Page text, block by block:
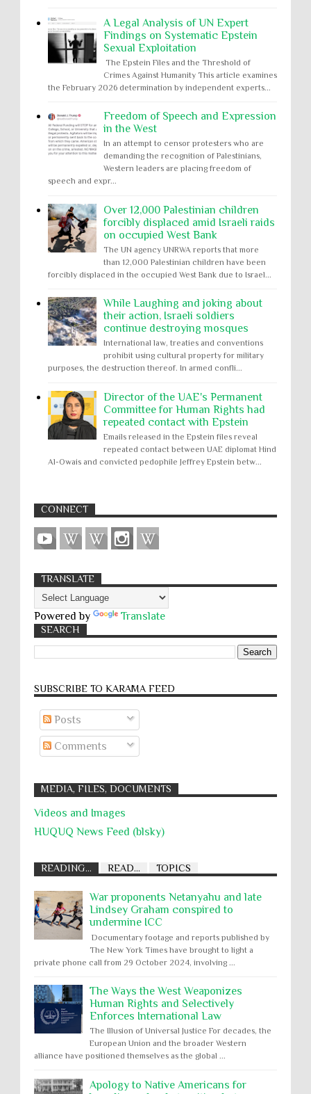
A Legal Analysis of UN Expert
Findings on Systematic Epstein
Sexual Exploitation
The Epstein Files and the Threshold of
Crimes Against Humanity This article examines
the February 2026 determination by independent experts...
Freedom of Speech and Expression
in the West
In an attempt to censor protesters who are
demanding the recognition of Palestinians,
Western leaders are placing freedom of
speech and expr...
Over 12,000 Palestinian children
forcibly displaced amid Israeli raids
on occupied West Bank
The UN agency UNRWA reports that more
than 12,000 Palestinian children have been
forcibly displaced in the occupied West Bank due to Israel...
While Laughing and joking about
their action, Israeli soldiers
continue destroying mosques
International law, treaties and conventions
prohibit using cultural property for military
purposes, the destruction thereof. In armed confli...
Director of the UAE's Permanent
Committee for Human Rights had
repeated contact with Epstein
Emails released in the Epstein files reveal
repeated contact between UAE diplomat Hind
Al-Owais and convicted pedophile Jeffrey Epstein betw...
CONNECT
TRANSLATE
Powered by Translate
SEARCH
SUBSCRIBE TO KARĀMA FEED
Posts
Comments
MEDIA, FILES, DOCUMENTS
Videos and Images
HUQUQ News Feed (blsky)
READING... READ... TOPICS
War proponents Netanyahu and late
Lindsey Graham conspired to
undermine ICC
Documentary footage and reports published by
The New York Times have brought to light a
private phone call from 29 October 2024, involving ...
The Ways the West Weaponizes
Human Rights and Selectively
Enforces International Law
The Illusion of Universal Justice For decades, the
European Union and the broader Western
alliance have positioned themselves as the global ...
Apology to Native Americans for